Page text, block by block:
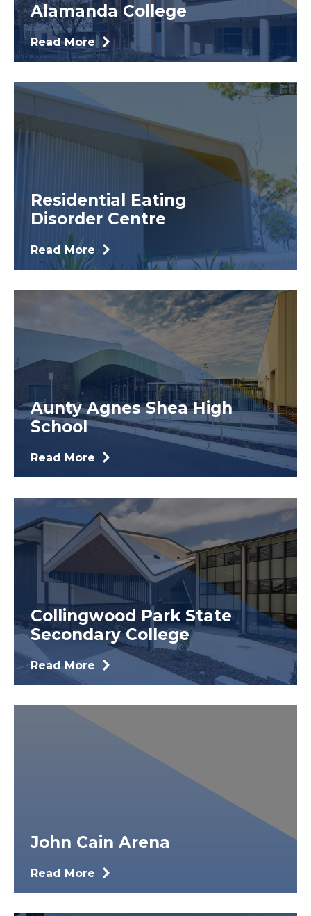
Alamanda College
Read More
Residential Eating
Disorder Centre
Read More
Aunty Agnes Shea High
School
Read More
Collingwood Park State
Secondary College
Read More
John Cain Arena
Read More